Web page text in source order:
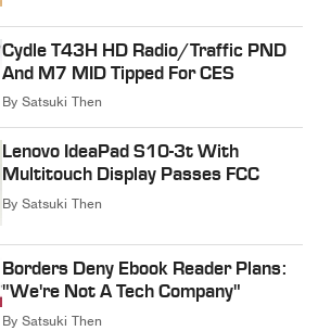
Cydle T43H HD Radio/Traffic PND
And M7 MID Tipped For CES
By Satsuki Then
Lenovo IdeaPad S10-3t With
Multitouch Display Passes FCC
By Satsuki Then
Borders Deny Ebook Reader Plans:
"We're Not A Tech Company"
By Satsuki Then